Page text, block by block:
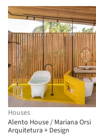
Houses
Alento House / Mariana Orsi
Arquitetura + Design